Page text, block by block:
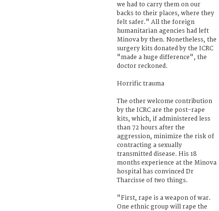
we had to carry them on our
backs to their places, where they
felt safer." All the foreign
humanitarian agencies had left
Minova by then. Nonetheless, the
surgery kits donated by the ICRC
"made a huge difference", the
doctor reckoned.
Horrific trauma
The other welcome contribution
by the ICRC are the post-rape
kits, which, if administered less
than 72 hours after the
aggression, minimize the risk of
contracting a sexually
transmitted disease. His 18
months experience at the Minova
hospital has convinced Dr
Tharcisse of two things.
"First, rape is a weapon of war.
One ethnic group will rape the